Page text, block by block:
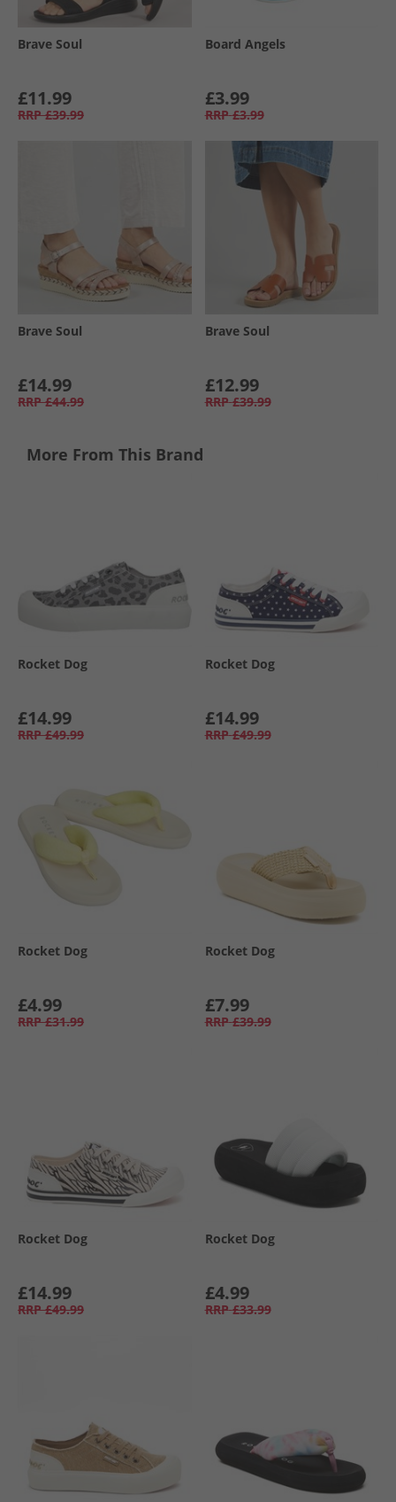
Brave Soul
£11.99
RRP £39.99
Board Angels
£3.99
RRP £3.99
Brave Soul
£14.99
RRP £44.99
Brave Soul
£12.99
RRP £39.99
More From This Brand
Rocket Dog
£14.99
RRP £49.99
Rocket Dog
£14.99
RRP £49.99
Rocket Dog
£4.99
RRP £31.99
Rocket Dog
£7.99
RRP £39.99
Rocket Dog
£14.99
RRP £49.99
Rocket Dog
£4.99
RRP £33.99